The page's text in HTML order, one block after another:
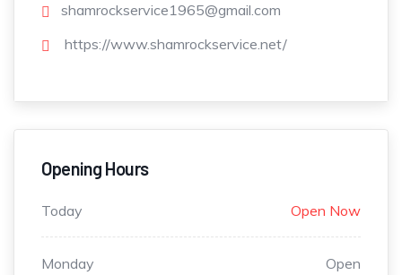
shamrockservice1965@gmail.com
https://www.shamrockservice.net/
Opening Hours
Today Open Now
Monday Open